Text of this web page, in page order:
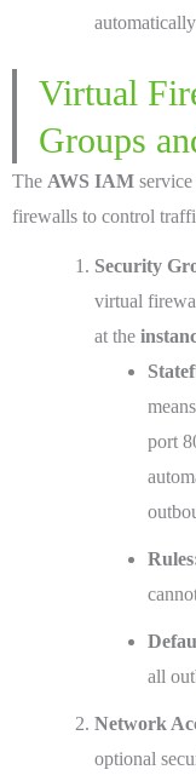
Virtual
Groups
The AWS IAM
firewalls to control
Security
virtual
at the
port
all
Network
optional